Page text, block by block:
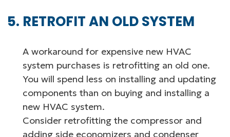
RETROFIT AN OLD SYSTEM
A workaround for expensive new HVAC
system purchases is retrofitting an old one.
You will spend less on installing and updating
components than on buying and installing a
new HVAC system.
Consider retrofitting the compressor and
adding side economizers and condenser